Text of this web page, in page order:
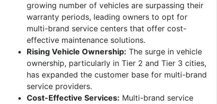
growing number of vehicles are surpassing their
warranty periods, leading owners to opt for
multi-brand service centers that offer cost-
effective maintenance solutions.
Rising Vehicle Ownership: The surge in vehicle
ownership, particularly in Tier 2 and Tier 3 cities,
has expanded the customer base for multi-brand
service providers. ​
Cost-Effective Services: Multi-brand service